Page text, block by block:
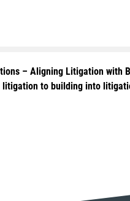
– Aligning Litigation with
to building into